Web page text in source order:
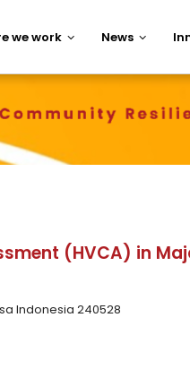
we work News
(HVCA) in
Indonesia 240528